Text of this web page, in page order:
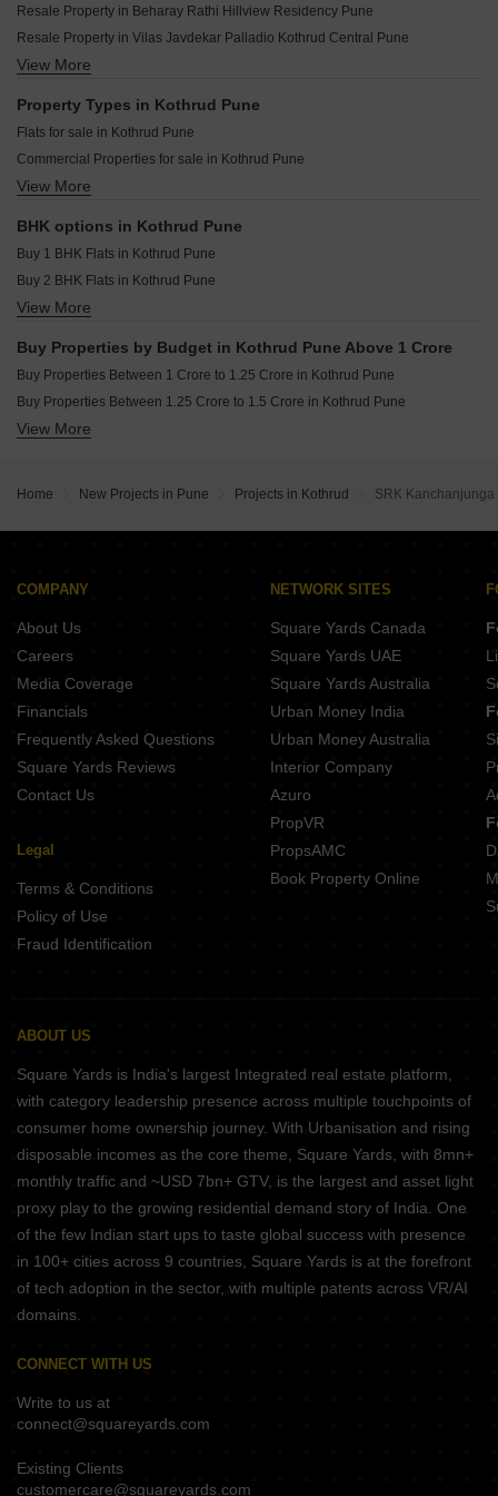
Gokhale Tejalkunj Kothrud Pune
Bhandari Pushkar Park Kothrud Pune
Ranjekar Vasundhara Kothrud Pune
Kotibhaskar Shree CHS Kothrud Pune
Ranjekar Rakhi Kothrud Pune
Shree Motiram Vihar Kothrud Pune
Niwas Mrunmayee CHS Kothrud Pune
Harivijay Shri Dattakrupa Kothrud Pune
Shri Lalnath Kothrud Pune
Resale Property in Beharay Rathi Hillview Residency Pune
Resale Property in Vilas Javdekar Palladio Kothrud Central Pune
Resale Property in Sobha Nesara Pune
Resale Property in Solitaire Kothrud Pune
Resale Property in Ashwamedh Pashupati Pune
Resale Property in Kumbare Township Pune
Resale Property in Pethkar Samrajya Pune
View More
Property Types in Kothrud Pune
Flats for sale in Kothrud Pune
Commercial Properties for sale in Kothrud Pune
Furnished Properties for sale in Kothrud Pune
Office Space for sale in Kothrud Pune
View More
BHK options in Kothrud Pune
Buy 1 BHK Flats in Kothrud Pune
Buy 2 BHK Flats in Kothrud Pune
Buy 3 BHK Flats in Kothrud Pune
View More
Buy Properties by Budget in Kothrud Pune Above 1 Crore
Buy Properties Between 1 Crore to 1.25 Crore in Kothrud Pune
Buy Properties Between 1.25 Crore to 1.5 Crore in Kothrud Pune
Buy Properties Between 1.5 Crore to 1.75 Crore in Kothrud Pune
Buy Properties Between 2.5 Crore to 2.75 Crore in Kothrud Pune
View More
Home New Projects in Pune Projects in Kothrud SRK Kanchanjunga
COMPANY
About Us
Careers
Media Coverage
Financials
Frequently Asked Questions
Square Yards Reviews
Contact Us
Legal
Terms & Conditions
Policy of Use
Fraud Identification
NETWORK SITES
Square Yards Canada
Square Yards UAE
Square Yards Australia
Urban Money India
Urban Money Australia
Interior Company
Azuro
PropVR
PropsAMC
Book Property Online
ABOUT US
Square Yards is India's largest Integrated real estate platform,
with category leadership presence across multiple touchpoints of
consumer home ownership journey. With Urbanisation and rising
disposable incomes as the core theme, Square Yards, with 8mn+
monthly traffic and ~USD 7bn+ GTV, is the largest and asset light
proxy play to the growing residential demand story of India. One
of the few Indian start ups to taste global success with presence
in 100+ cities across 9 countries, Square Yards is at the forefront
of tech adoption in the sector, with multiple patents across VR/AI
domains.
CONNECT WITH US
Write to us at
connect@squareyards.com
Existing Clients
customercare@squareyards.com